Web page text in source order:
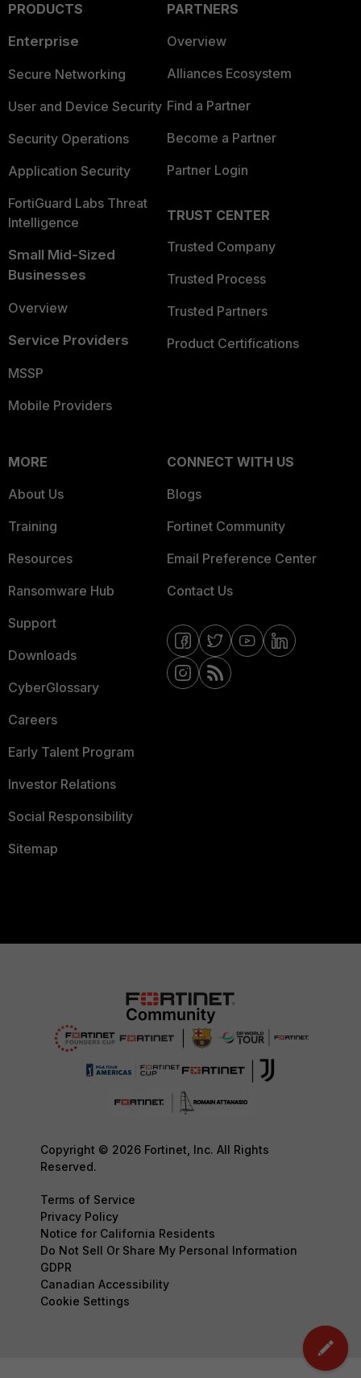
PRODUCTS
Enterprise
Secure Networking
User and Device Security
Security Operations
Application Security
FortiGuard Labs Threat
Intelligence
Small Mid-Sized
Businesses
Overview
Service Providers
MSSP
Mobile Providers
PARTNERS
Overview
Alliances Ecosystem
Find a Partner
Become a Partner
Partner Login
TRUST CENTER
Trusted Company
Trusted Process
Trusted Partners
Product Certifications
MORE
About Us
Training
Resources
Ransomware Hub
Support
Downloads
CyberGlossary
Careers
Early Talent Program
Investor Relations
Social Responsibility
Sitemap
CONNECT WITH US
Blogs
Fortinet Community
Email Preference Center
Contact Us
Copyright © 2026 Fortinet, Inc. All Rights
Reserved.
Terms of Service
Privacy Policy
Notice for California Residents
Do Not Sell Or Share My Personal Information
GDPR
Canadian Accessibility
Cookie Settings